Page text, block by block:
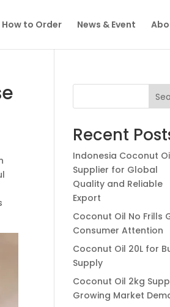
How to Order News & Event
Recent
Indonesia Coconut
Supplier for Global
Quality and Reliable
Export
Coconut Oil No Frills
Consumer Attention
Coconut Oil 20L for
Supply
Coconut Oil 2kg
Growing Market